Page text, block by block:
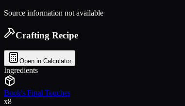
Source information not available
Crafting Recipe
Open in Calculator
Ingredients
Book's Final Touches
x8